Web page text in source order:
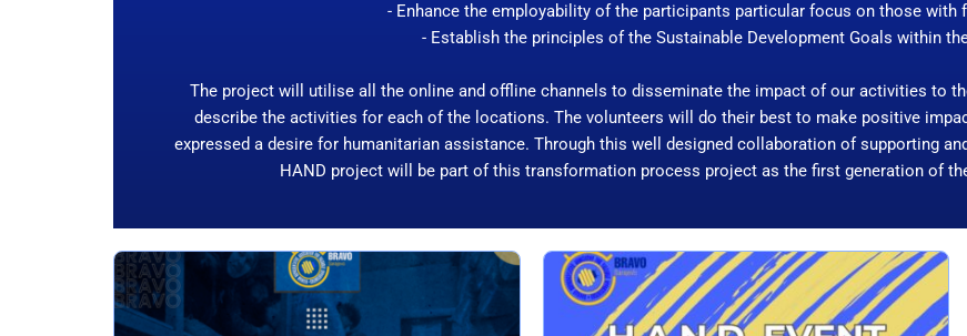
- Enhance the employability of the participants particular focus on those with
- Establish the principles of the Sustainable Development Goals within
The project will utilise all the online and offline channels to disseminate the impact of our activities to
describe the activities for each of the locations. The volunteers will do their best to make positive
expressed a desire for humanitarian assistance. Through this well designed collaboration of supporting
HAND project will be part of this transformation process project as the first generation of